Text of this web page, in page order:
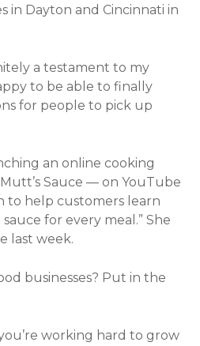
in Dayton and Cincinnati in
a testament to my
to be able to finally
for people to pick up
an online cooking
Sauce — on YouTube
help customers learn
for every meal.” She
last week.
businesses? Put in the
working hard to grow